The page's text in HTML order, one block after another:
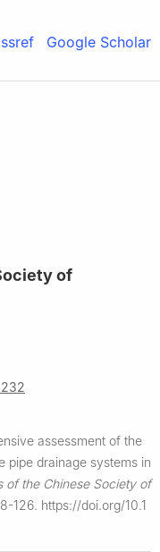
Google Scholar
of
assessment of the
pipe drainage systems in
of the Chinese Society of
126. https://doi.org/10.1